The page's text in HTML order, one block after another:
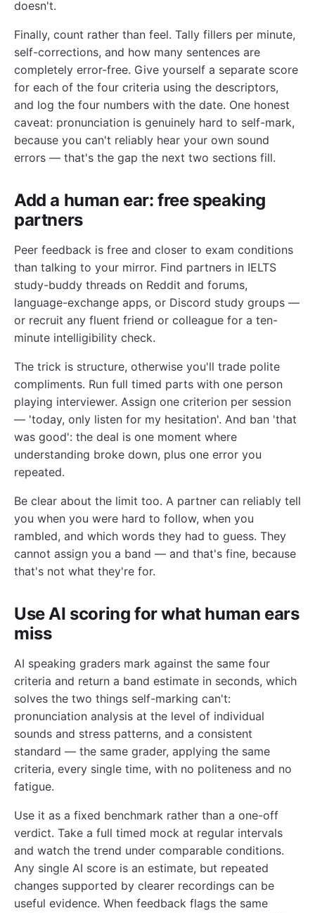
doesn't.
Finally, count rather than feel. Tally fillers per minute,
self-corrections, and how many sentences are
completely error-free. Give yourself a separate score
for each of the four criteria using the descriptors,
and log the four numbers with the date. One honest
caveat: pronunciation is genuinely hard to self-mark,
because you can't reliably hear your own sound
errors — that's the gap the next two sections fill.
Add a human ear: free speaking
partners
Peer feedback is free and closer to exam conditions
than talking to your mirror. Find partners in IELTS
study-buddy threads on Reddit and forums,
language-exchange apps, or Discord study groups —
or recruit any fluent friend or colleague for a ten-
minute intelligibility check.
The trick is structure, otherwise you'll trade polite
compliments. Run full timed parts with one person
playing interviewer. Assign one criterion per session
— 'today, only listen for my hesitation'. And ban 'that
was good': the deal is one moment where
understanding broke down, plus one error you
repeated.
Be clear about the limit too. A partner can reliably tell
you when you were hard to follow, when you
rambled, and which words they had to guess. They
cannot assign you a band — and that's fine, because
that's not what they're for.
Use AI scoring for what human ears
miss
AI speaking graders mark against the same four
criteria and return a band estimate in seconds, which
solves the two things self-marking can't:
pronunciation analysis at the level of individual
sounds and stress patterns, and a consistent
standard — the same grader, applying the same
criteria, every single time, with no politeness and no
fatigue.
Use it as a fixed benchmark rather than a one-off
verdict. Take a full timed mock at regular intervals
and watch the trend under comparable conditions.
Any single AI score is an estimate, but repeated
changes supported by clearer recordings can be
useful evidence. When feedback flags the same